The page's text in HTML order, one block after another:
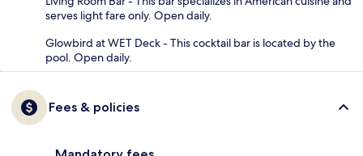
serves light fare only. Open daily.
Glowbird at WET Deck - This cocktail bar is located by the
pool. Open daily.
Fees & policies